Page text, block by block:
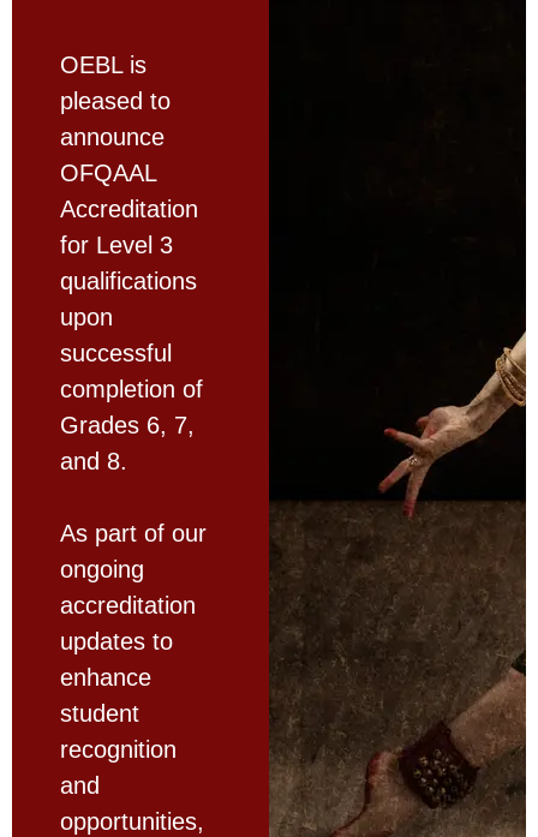
OEBL is
pleased to
announce
OFQAAL
Accreditation
for Level 3
qualifications
upon
successful
completion of
Grades 6, 7,
and 8.
As part of our
ongoing
accreditation
updates to
enhance
student
recognition
and
opportunities,